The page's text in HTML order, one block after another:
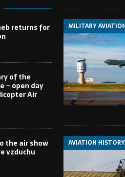
MILITARY
AVIATION
returns for
of the
– open day
Air
the air show
vzduchu